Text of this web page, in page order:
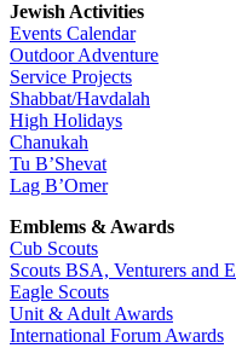
Jewish Activities
Events Calendar
Outdoor Adventure
Service Projects
Shabbat/Havdalah
High Holidays
Chanukah
Tu B’Shevat
Lag B’Omer
Emblems & Awards
Cub Scouts
Scouts BSA, Venturers and
Eagle Scouts
Unit & Adult Awards
International Forum Awards